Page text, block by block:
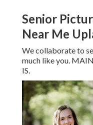
Senior
Near Me
We collaborate to
much like you.
IS.